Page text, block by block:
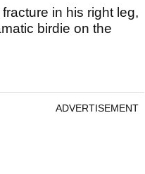
in his right leg,
birdie on the
ADVERTISEMENT